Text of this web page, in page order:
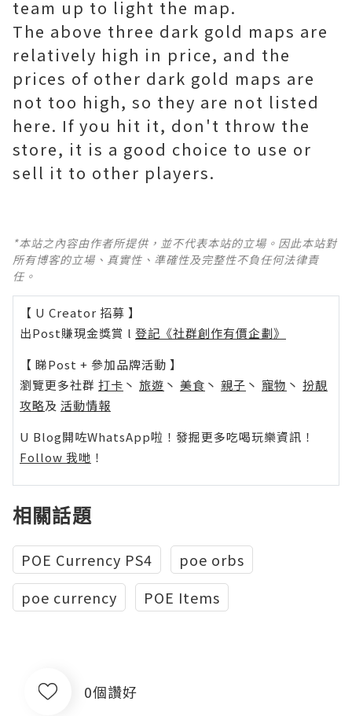
team up to light the map.
The above three dark gold maps are
relatively high in price, and the
prices of other dark gold maps are
not too high, so they are not listed
here. If you hit it, don't throw the
store, it is a good choice to use or
sell it to other players.
*本站之內容由作者所提供，並不代表本站的立場。因此本站對
所有博客的立場、真實性、準確性及完整性不負任何法律責
任。
【 U Creator 招募 】
出Post賺現金獎賞 l 登記《社群創作有價企劃》
【 睇Post + 參加品牌活動 】
瀏覽更多社群 打卡 丶 旅遊 丶 美食 丶 親子 丶 寵物 丶 扮靚
攻略及 活動情報
U Blog開咗WhatsApp啦！發掘更多吃喝玩樂資訊！
Follow 我哋 ！
相關話題
POE Currency PS4
poe orbs
poe currency
POE Items
0個讚好